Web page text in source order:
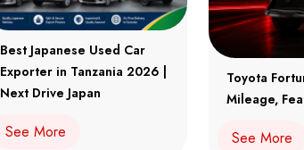
Best Japanese Used Car
Exporter in Tanzania 2026 |
Next Drive Japan
See More
Toyota
Mileage,
See More